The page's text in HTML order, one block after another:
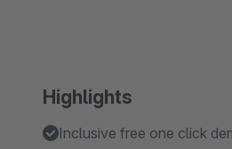
Highlights
Inclusive free one click